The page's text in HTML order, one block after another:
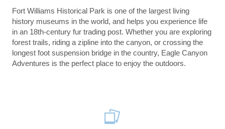
Fort Williams Historical Park is one of the largest living
history museums in the world, and helps you experience life
in an 18th-century fur trading post. Whether you are exploring
forest trails, riding a zipline into the canyon, or crossing the
longest foot suspension bridge in the country, Eagle Canyon
Adventures is the perfect place to enjoy the outdoors.